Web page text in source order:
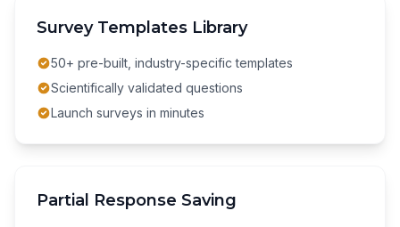
Survey Templates Library
50+ pre-built, industry-specific templates
Scientifically validated questions
Launch surveys in minutes
Partial Response Saving